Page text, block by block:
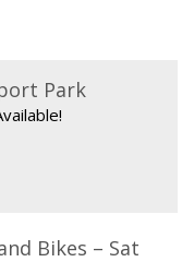
Park
Bikes – Sat